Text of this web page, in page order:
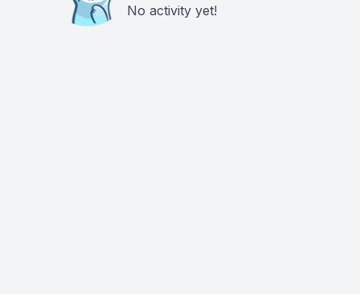
No activity yet!